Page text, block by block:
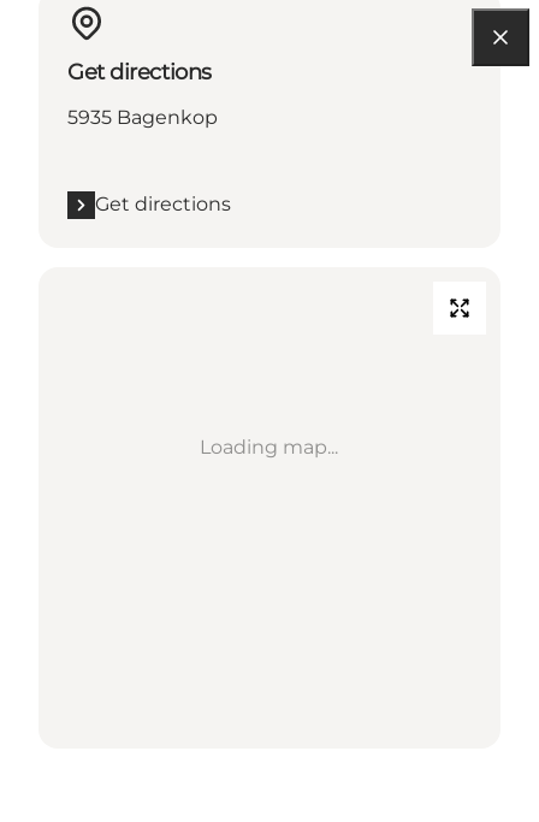
Get directions
5935 Bagenkop
Get directions
Loading map...